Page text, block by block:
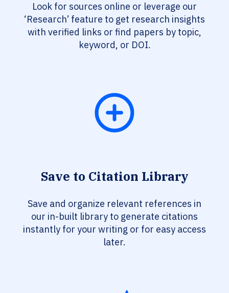
Look for sources online or leverage our
‘Research’ feature to get research insights
with verified links or find papers by topic,
keyword, or DOI.
Save to Citation Library
Save and organize relevant references in
our in-built library to generate citations
instantly for your writing or for easy access
later.